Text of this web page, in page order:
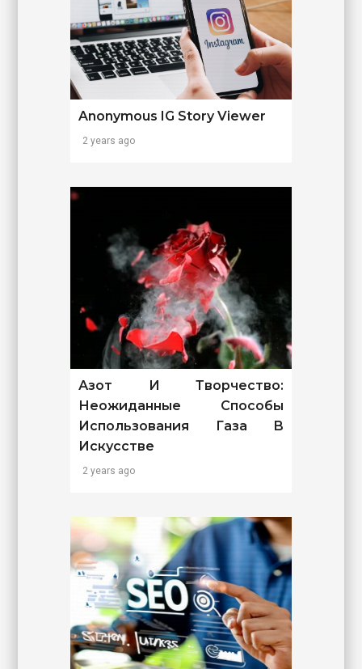
Anonymous IG Story Viewer
2 years ago
Азот И Творчество:
Неожиданные Способы
Использования Газа В
Искусстве
2 years ago